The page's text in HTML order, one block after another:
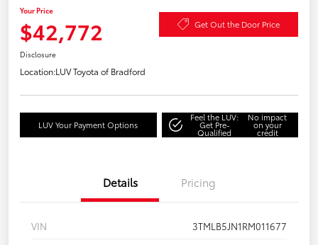
Your Price
$42,772 Get Out the Door Price
Disclosure
Location:LUV Toyota of Bradford
LUV Your Payment Options
Feel the LUV:
Get Pre-
Qualified
No impact
on your
credit
Details Pricing
VIN
3TMLB5JN1RM011677